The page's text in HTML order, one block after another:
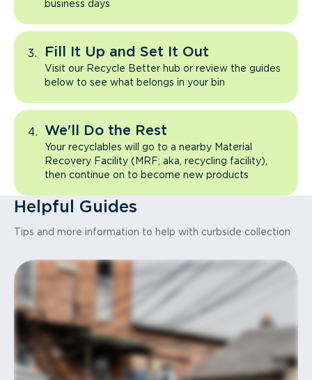
business days
Fill It Up and Set It Out
Visit our Recycle Better hub or review the guides
below to see what belongs in your bin
We'll Do the Rest
Your recyclables will go to a nearby Material
Recovery Facility (MRF; aka, recycling facility),
then continue on to become new products
Helpful Guides
Tips and more information to help with curbside collection